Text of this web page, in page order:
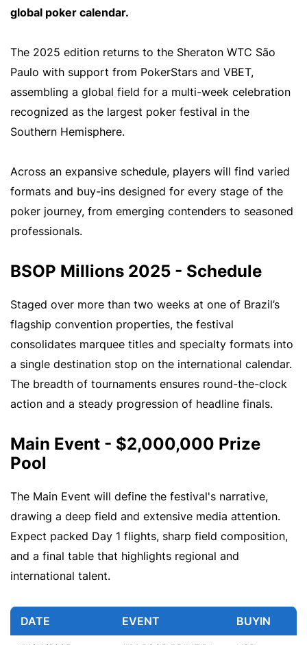
global poker calendar.
The 2025 edition returns to the Sheraton WTC São
Paulo with support from PokerStars and VBET,
assembling a global field for a multi-week celebration
recognized as the largest poker festival in the
Southern Hemisphere.
Across an expansive schedule, players will find varied
formats and buy-ins designed for every stage of the
poker journey, from emerging contenders to seasoned
professionals.
BSOP Millions 2025 - Schedule
Staged over more than two weeks at one of Brazil’s
flagship convention properties, the festival
consolidates marquee titles and specialty formats into
a single destination stop on the international calendar.
The breadth of tournaments ensures round-the-clock
action and a steady progression of headline finals.
Main Event - $2,000,000 Prize
Pool
The Main Event will define the festival's narrative,
drawing a deep field and extensive media attention.
Expect packed Day 1 flights, sharp field composition,
and a final table that highlights regional and
international talent.
DATE EVENT BUYIN